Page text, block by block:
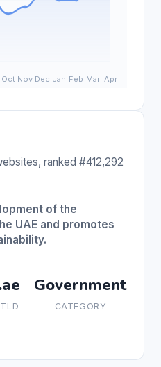
ranked #412,292
of the
UAE and promotes
.ae
TLD
Government
CATEGORY